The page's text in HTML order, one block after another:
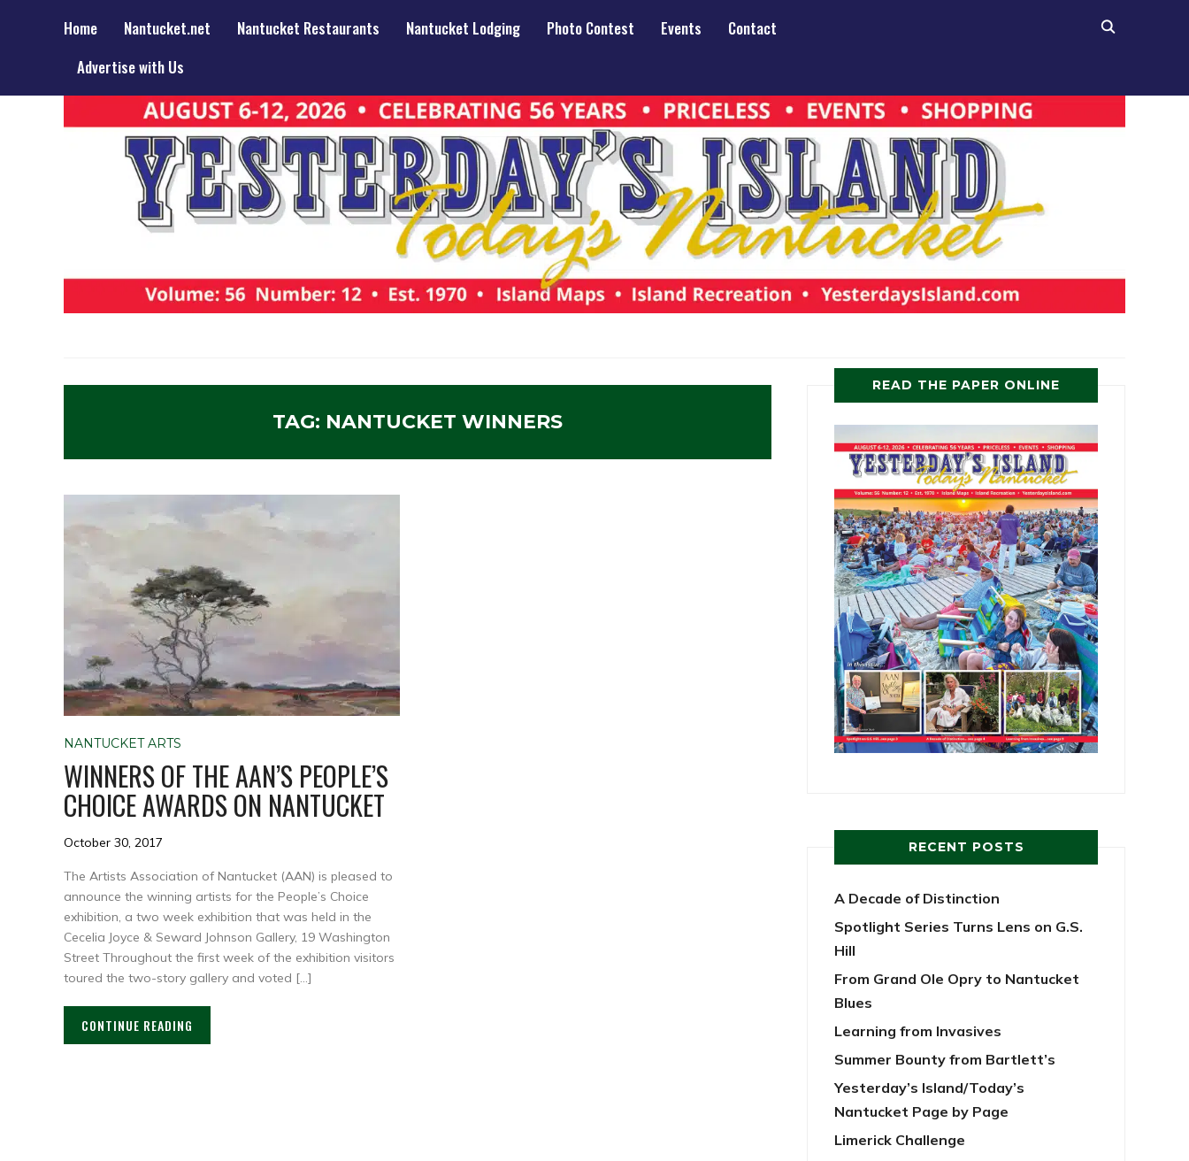
Home Nantucket.net Nantucket Restaurants Nantucket Lodging Photo Contest Events
Contact
Advertise with Us
TAG: NANTUCKET WINNERS
NANTUCKET ARTS
WINNERS OF THE AAN’S PEOPLE’S
CHOICE AWARDS ON NANTUCKET
October 30, 2017
The Artists Association of Nantucket (AAN) is pleased to
announce the winning artists for the People’s Choice
exhibition, a two week exhibition that was held in the
Cecelia Joyce & Seward Johnson Gallery, 19 Washington
Street Throughout the first week of the exhibition visitors
toured the two-story gallery and voted […]
CONTINUE READING
READ THE PAPER ONLINE
RECENT POSTS
A Decade of Distinction
Spotlight Series Turns Lens on G.S.
Hill
From Grand Ole Opry to Nantucket
Blues
Learning from Invasives
Summer Bounty from Bartlett’s
Yesterday’s Island/Today’s
Nantucket Page by Page
Limerick Challenge